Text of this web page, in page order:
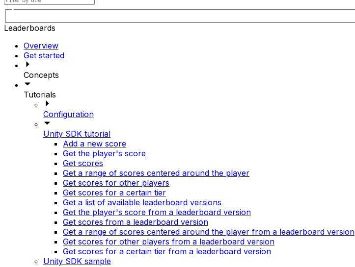
Leaderboards
Overview
Get started
Concepts
Tutorials
Configuration
Unity SDK tutorial
Add a new score
Get the player's score
Get scores
Get a range of scores centered around the player
Get scores for other players
Get scores for a certain tier
Get a list of available leaderboard versions
Get the player's score from a leaderboard version
Get scores from a leaderboard version
Get a range of scores centered around the player from a leaderboard version
Get scores for other players from a leaderboard version
Get scores for a certain tier from a leaderboard version
Unity SDK sample